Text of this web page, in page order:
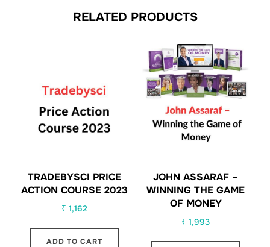
RELATED PRODUCTS
TRADEBYSCI PRICE
ACTION COURSE 2023
₹ 1,162
ADD TO CART
JOHN ASSARAF –
WINNING THE GAME
OF MONEY
₹ 1,993